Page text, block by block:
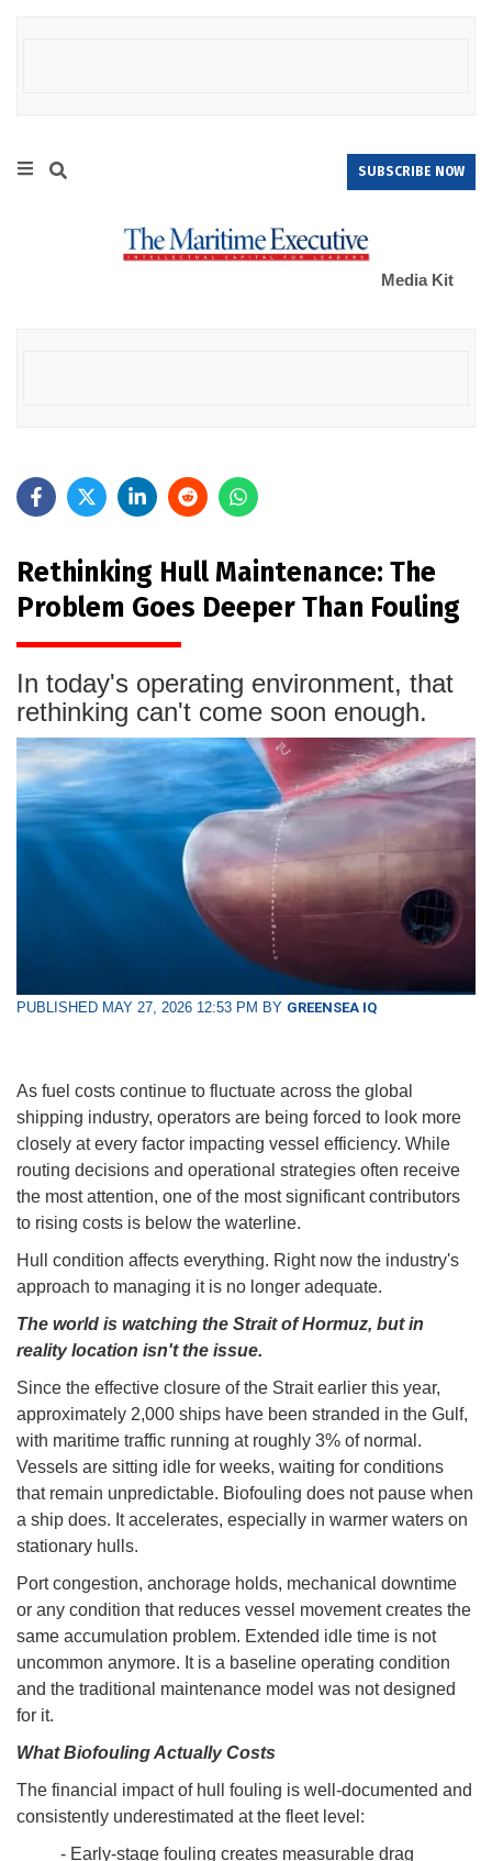
SUBSCRIBE NOW
Media Kit
Rethinking Hull Maintenance: The
Problem Goes Deeper Than Fouling
In today's operating environment, that
rethinking can't come soon enough.
PUBLISHED MAY 27, 2026 12:53 PM BY GREENSEA IQ
As fuel costs continue to fluctuate across the global
shipping industry, operators are being forced to look more
closely at every factor impacting vessel efficiency. While
routing decisions and operational strategies often receive
the most attention, one of the most significant contributors
to rising costs is below the waterline.
Hull condition affects everything. Right now the industry's
approach to managing it is no longer adequate.
The world is watching the Strait of Hormuz, but in
reality location isn't the issue.
Since the effective closure of the Strait earlier this year,
approximately 2,000 ships have been stranded in the Gulf,
with maritime traffic running at roughly 3% of normal.
Vessels are sitting idle for weeks, waiting for conditions
that remain unpredictable. Biofouling does not pause when
a ship does. It accelerates, especially in warmer waters on
stationary hulls.
Port congestion, anchorage holds, mechanical downtime
or any condition that reduces vessel movement creates the
same accumulation problem. Extended idle time is not
uncommon anymore. It is a baseline operating condition
and the traditional maintenance model was not designed
for it.
What Biofouling Actually Costs
The financial impact of hull fouling is well-documented and
consistently underestimated at the fleet level:
- Early-stage fouling creates measurable drag